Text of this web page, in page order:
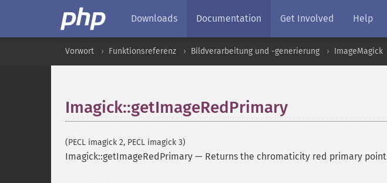
Downloads Documentation Get Involved Help
Vorwort Funktionsreferenz Bildverarbeitung und -generierung ImageMagick
Imagick::getImageRedPrimary
(PECL imagick 2, PECL imagick 3)
Imagick::getImageRedPrimary — Returns the chromaticity red primary point